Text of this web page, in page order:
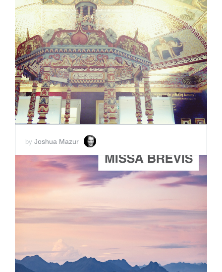
ADD TO CART
SCORE PRICE:$88.00
by Joshua Mazur
ADD TO CART
SCORE PRICE:$5.00